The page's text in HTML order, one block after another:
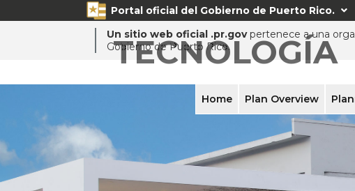
Portal oficial del Gobierno de Puerto Rico. 
Un sitio web oficial .pr.govpertenece a una
Gobierno de Puerto Rico.
TECNOLOGÍA
Home Plan Overview